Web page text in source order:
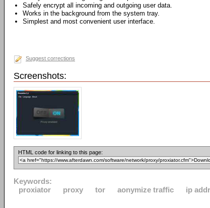
Safely encrypt all incoming and outgoing user data.
Works in the background from the system tray.
Simplest and most convenient user interface.
Suggest corrections
Screenshots:
HTML code for linking to this page:
Keywords:
proxiator
proxy tor aonymize traffic ip